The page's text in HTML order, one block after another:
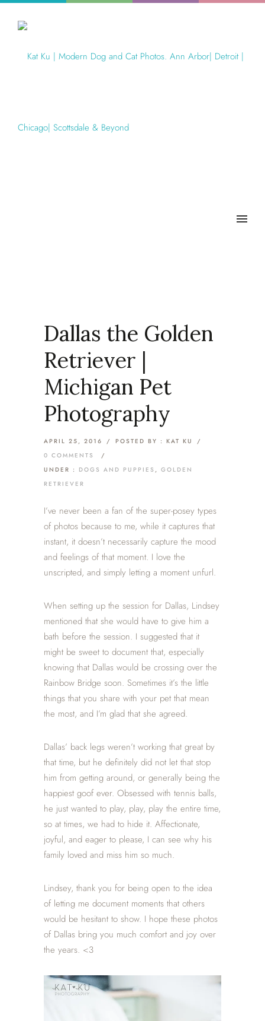
Dallas the Golden
Retriever |
Michigan Pet
Photography
APRIL 25, 2016 / POSTED BY : KAT KU
/
0 COMMENTS
/
UNDER : DOGS AND PUPPIES , GOLDEN
RETRIEVER
I’ve never been a fan of the super-posey types
of photos because to me, while it captures that
instant, it doesn’t necessarily capture the mood
and feelings of that moment. I love the
unscripted, and simply letting a moment unfurl.
When setting up the session for Dallas, Lindsey
mentioned that she would have to give him a
bath before the session. I suggested that it
might be sweet to document that, especially
knowing that Dallas would be crossing over the
Rainbow Bridge soon. Sometimes it’s the little
things that you share with your pet that mean
the most, and I’m glad that she agreed.
Dallas’ back legs weren’t working that great by
that time, but he definitely did not let that stop
him from getting around, or generally being the
happiest goof ever. Obsessed with tennis balls,
he just wanted to play, play, play the entire time,
so at times, we had to hide it. Affectionate,
joyful, and eager to please, I can see why his
family loved and miss him so much.
Lindsey, thank you for being open to the idea
of letting me document moments that others
would be hesitant to show. I hope these photos
of Dallas bring you much comfort and joy over
the years. <3